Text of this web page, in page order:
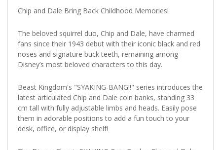
Chip and Dale Bring Back Childhood Memories!
The beloved squirrel duo, Chip and Dale, have charmed
fans since their 1943 debut with their iconic black and red
noses and signature buck teeth, remaining among
Disney’s most beloved characters to this day.
Beast Kingdom's "SYAKING-BANG!!" series introduces the
latest articulated Chip and Dale coin banks, standing 33
cm tall with fully adjustable limbs and heads. Easily pose
them in adorable positions to add a fun touch to your
desk, office, or display shelf!